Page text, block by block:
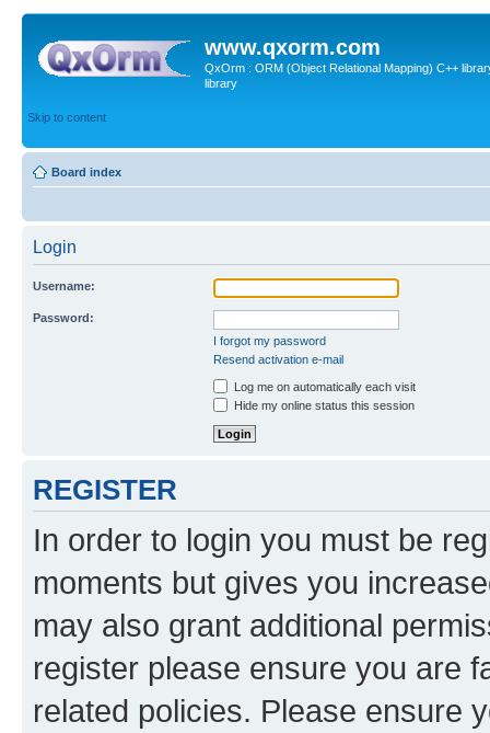
www.qxorm.com
QxOrm : ORM (Object Relational Mapping) C++
library
Skip to content
Board index
Login
Username:
Password:
I forgot my password
Resend activation e-mail
Log me on automatically each visit
Hide my online status this session
REGISTER
In order to login you must be
moments but gives you
may also grant additional
register please ensure you are
related policies. Please ensure